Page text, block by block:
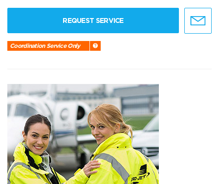
REQUEST SERVICE
Coordination Service Only